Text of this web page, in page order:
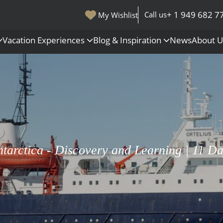
My Wishlist Call us+ 1 949 682
Polar Regions
Antarctica
Arctic
All Destinations
Vacation Experiences Blog & Inspiration NewsAbout
- Discovery and Learning | 11